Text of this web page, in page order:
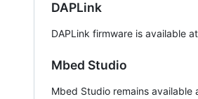
DAPLink
DAPLink firmware is available at
Mbed Studio
Mbed Studio remains